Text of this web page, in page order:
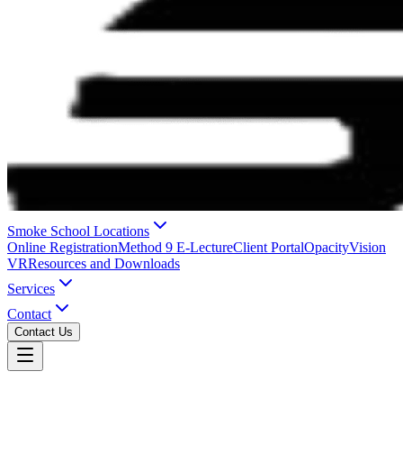
Smoke School Locations
Online RegistrationMethod 9 E-LectureClient PortalOpacityVision
VRResources and Downloads
Services
Contact
Contact Us